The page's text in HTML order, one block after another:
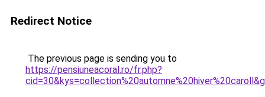
Redirect Notice
The previous page is sending you to
https://pensiuneacoral.ro/fr.php?